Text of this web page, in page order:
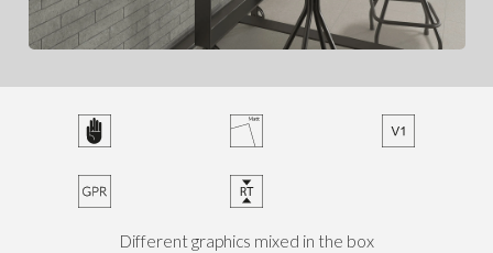
Different graphics mixed in the box